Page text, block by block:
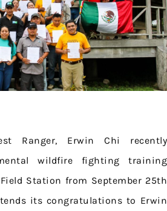
Ranger, Erwin Chi recently
wildfire fighting training
Station from September 25th
its congratulations to Erwin